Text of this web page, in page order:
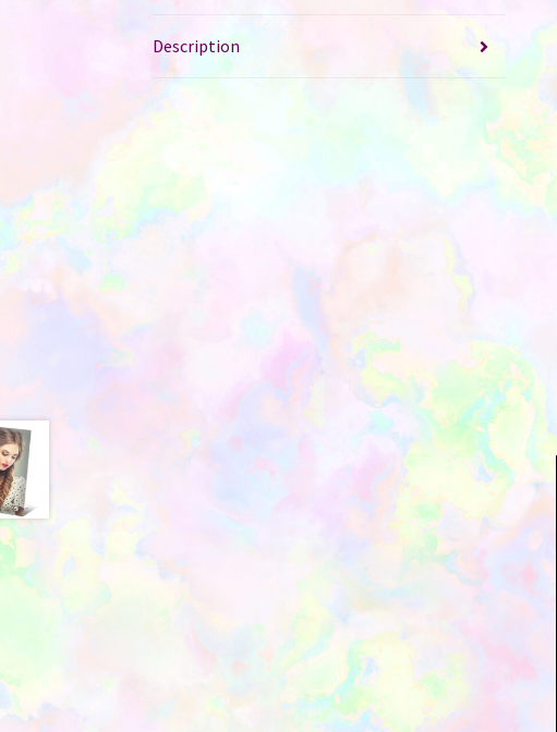
Description